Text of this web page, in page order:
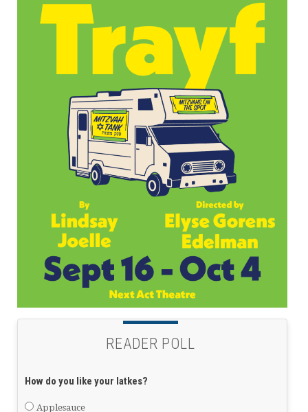
READER POLL
How do you like your latkes?
Applesauce